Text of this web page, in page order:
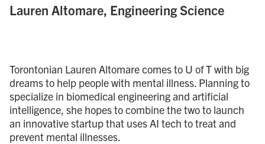
Lauren Altomare, Engineering Science
Torontonian Lauren Altomare comes to U of T with big
dreams to help people with mental illness. Planning to
specialize in biomedical engineering and artificial
intelligence, she hopes to combine the two to launch
an innovative startup that uses AI tech to treat and
prevent mental illnesses.